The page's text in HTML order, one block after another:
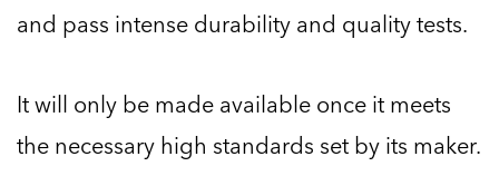
and pass intense durability and quality tests.
It will only be made available once it meets
the necessary high standards set by its maker.